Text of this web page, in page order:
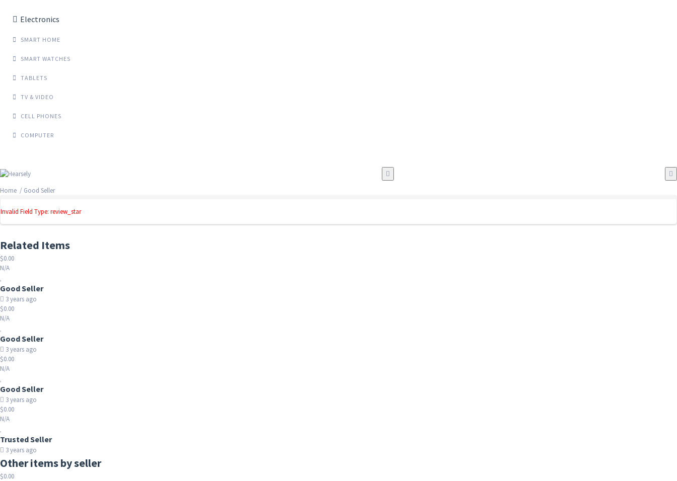
Electronics
SMART HOME
SMART WATCHES
TABLETS
TV & VIDEO
CELL PHONES
COMPUTER
Home / Good Seller
Invalid Field Type: review_star
Related Items
$0.00
N/A
Good Seller
3 years ago
$0.00
N/A
Good Seller
3 years ago
$0.00
N/A
Good Seller
3 years ago
$0.00
N/A
Trusted Seller
3 years ago
Other items by seller
$0.00